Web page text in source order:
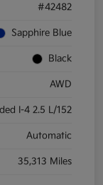
#42482
Sapphire Blue
Black
AWD
I-4 2.5 L/152
Automatic
35,313 Miles